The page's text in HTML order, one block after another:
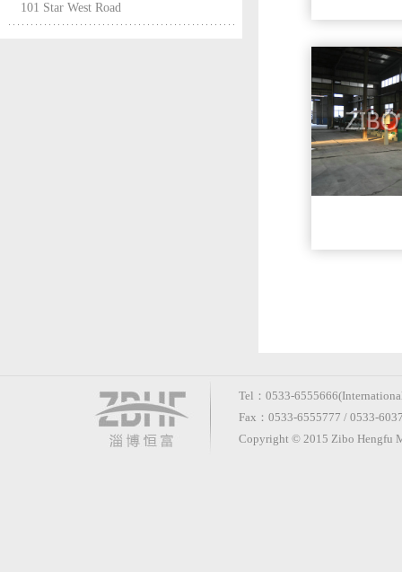
101 Star West Road
Tel：0533-
Fax：0533-6555777 / 0533-
Copyright © 2015 Zibo Hengfu